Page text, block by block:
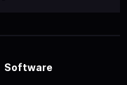
Software